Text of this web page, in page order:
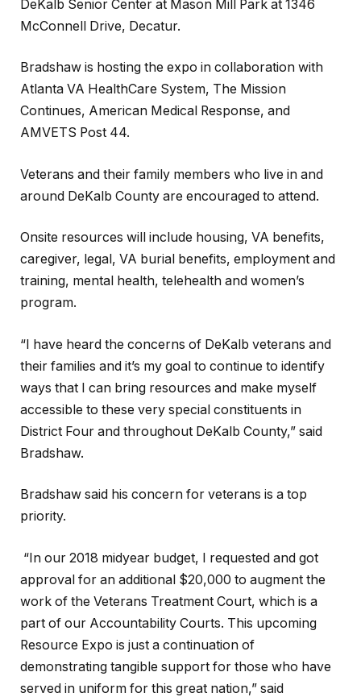
DeKalb Senior Center at Mason Mill Park at 1346
McConnell Drive, Decatur.
Bradshaw is hosting the expo in collaboration with
Atlanta VA HealthCare System, The Mission
Continues, American Medical Response, and
AMVETS Post 44.
Veterans and their family members who live in and
around DeKalb County are encouraged to attend.
Onsite resources will include housing, VA benefits,
caregiver, legal, VA burial benefits, employment and
training, mental health, telehealth and women’s
program.
“I have heard the concerns of DeKalb veterans and
their families and it’s my goal to continue to identify
ways that I can bring resources and make myself
accessible to these very special constituents in
District Four and throughout DeKalb County,” said
Bradshaw.
Bradshaw said his concern for veterans is a top
priority.
“In our 2018 midyear budget, I requested and got
approval for an additional $20,000 to augment the
work of the Veterans Treatment Court, which is a
part of our Accountability Courts. This upcoming
Resource Expo is just a continuation of
demonstrating tangible support for those who have
served in uniform for this great nation,” said